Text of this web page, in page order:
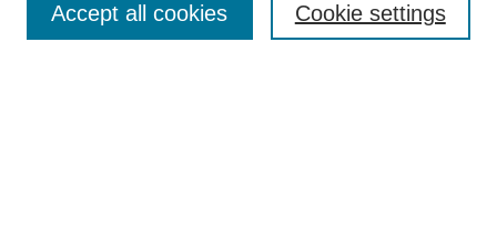
Cookie settings
Accept all cookies